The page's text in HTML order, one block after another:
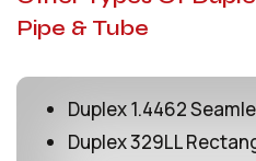
Pipe & Tube
Duplex 1.4462
Duplex 329LL